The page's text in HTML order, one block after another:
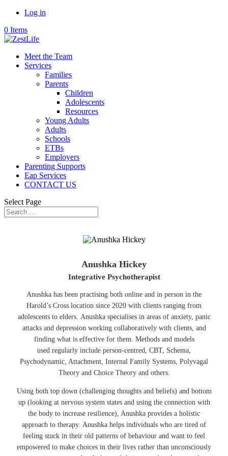
Log in
0 Items
Meet the Team
Services
Families
Parents
Children
Adolescents
Resources
Young Adults
Adults
Schools
ETBs
Employers
Parenting Supports
Eap Services
CONTACT US
Select Page
Anushka Hickey
Integrative Psychotherapist
Anushka has been practising both online and in person in the
Harold’s Cross location since 2020 with clients ranging from
adolescents to elders. Anushka specialises in areas of anxiety, panic
attacks and depression working collaboratively with clients, and
finding what is effective for them. Methods and models
used regularly include person-centred, CBT, Schema,
Psychodynamic, Attachment, Internal Family Systems, Polyvagal
Theory and Choice Theory and others.
Using both top down (challenging thoughts and beliefs) and bottom
up (looking at nervous system states and using the connection with
the body to increase resilience), Anushka provides a holistic
approach to therapy. Anushka helps individuals who are tired of
feeling stuck in their old patterns of behaviour and want to feel
empowered to make choices in their lives rather than unconsciously